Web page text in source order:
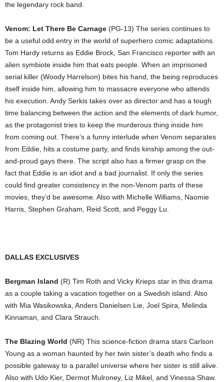
the legendary rock band.
Venom: Let There Be Carnage (PG-13) The series continues to
be a useful odd entry in the world of superhero comic adaptations.
Tom Hardy returns as Eddie Brock, San Francisco reporter with an
alien symbiote inside him that eats people. When an imprisoned
serial killer (Woody Harrelson) bites his hand, the being reproduces
itself inside him, allowing him to massacre everyone who attends
his execution. Andy Serkis takes over as director and has a tough
time balancing between the action and the elements of dark humor,
as the protagonist tries to keep the murderous thing inside him
from coming out. There’s a funny interlude when Venom separates
from Eddie, hits a costume party, and finds kinship among the out-
and-proud gays there. The script also has a firmer grasp on the
fact that Eddie is an idiot and a bad journalist. If only the series
could find greater consistency in the non-Venom parts of these
movies, they’d be awesome. Also with Michelle Williams, Naomie
Harris, Stephen Graham, Reid Scott, and Peggy Lu.
DALLAS EXCLUSIVES
Bergman Island (R) Tim Roth and Vicky Krieps star in this drama
as a couple taking a vacation together on a Swedish island. Also
with Mia Wasikowska, Anders Danielsen Lie, Joel Spira, Melinda
Kinnaman, and Clara Strauch.
The Blazing World (NR) This science-fiction drama stars Carlson
Young as a woman haunted by her twin sister’s death who finds a
possible gateway to a parallel universe where her sister is still alive.
Also with Udo Kier, Dermot Mulroney, Liz Mikel, and Vinessa Shaw.